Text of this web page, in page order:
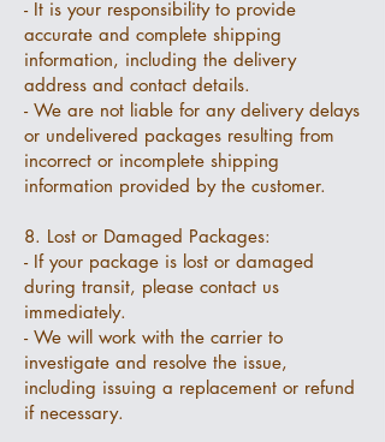
- It is your responsibility to provide
accurate and complete shipping
information, including the delivery
address and contact details.
- We are not liable for any delivery delays
or undelivered packages resulting from
incorrect or incomplete shipping
information provided by the customer.
8. Lost or Damaged Packages:
- If your package is lost or damaged
during transit, please contact us
immediately.
- We will work with the carrier to
investigate and resolve the issue,
including issuing a replacement or refund
if necessary.